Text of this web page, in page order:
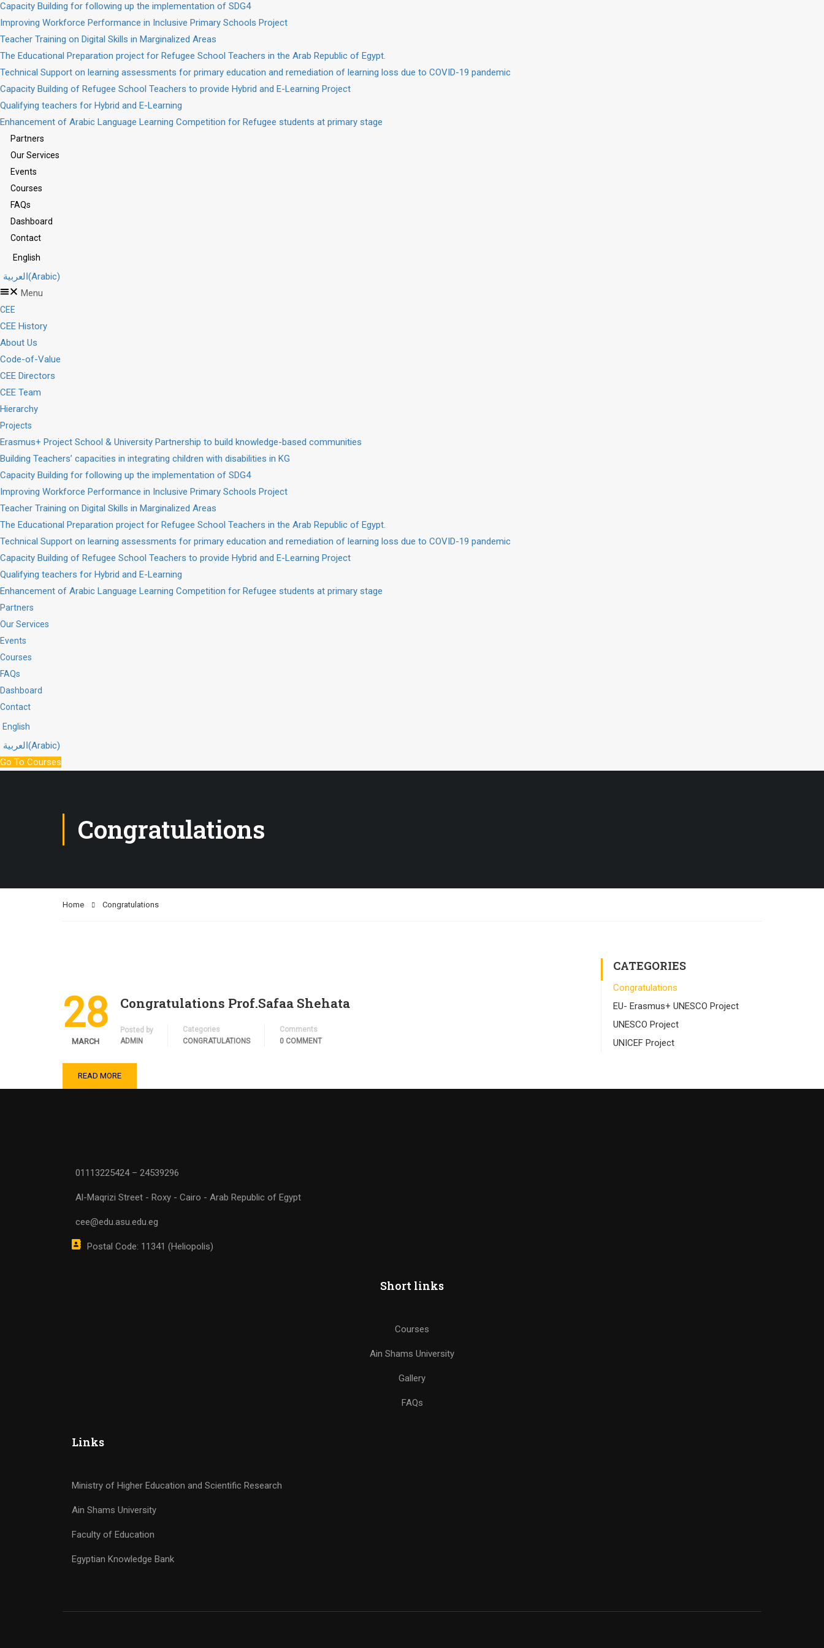
Capacity Building for following up the implementation of SDG4
Improving Workforce Performance in Inclusive Primary Schools Project
Teacher Training on Digital Skills in Marginalized Areas
The Educational Preparation project for Refugee School Teachers in the Arab Republic of Egypt.
Technical Support on learning assessments for primary education and remediation of learning loss due to COVID-19 pandemic
Capacity Building of Refugee School Teachers to provide Hybrid and E-Learning Project
Qualifying teachers for Hybrid and E-Learning
Enhancement of Arabic Language Learning Competition for Refugee students at primary stage
Partners
Our Services
Events
Courses
FAQs
Dashboard
Contact
English
العربية(Arabic)
Menu
CEE
CEE History
About Us
Code-of-Value
CEE Directors
CEE Team
Hierarchy
Projects
Erasmus+ Project School & University Partnership to build knowledge-based communities
Building Teachers’ capacities in integrating children with disabilities in KG
Capacity Building for following up the implementation of SDG4
Improving Workforce Performance in Inclusive Primary Schools Project
Teacher Training on Digital Skills in Marginalized Areas
The Educational Preparation project for Refugee School Teachers in the Arab Republic of Egypt.
Technical Support on learning assessments for primary education and remediation of learning loss due to COVID-19 pandemic
Capacity Building of Refugee School Teachers to provide Hybrid and E-Learning Project
Qualifying teachers for Hybrid and E-Learning
Enhancement of Arabic Language Learning Competition for Refugee students at primary stage
Partners
Our Services
Events
Courses
FAQs
Dashboard
Contact
English
العربية(Arabic)
Go To Courses
Congratulations
Home Congratulations
28
MARCH
Congratulations Prof.Safaa Shehata
Posted by
ADMIN
Categories
CONGRATULATIONS
Comments
0 COMMENT
READ MORE
CATEGORIES
Congratulations
EU- Erasmus+ UNESCO Project
UNESCO Project
UNICEF Project
01113225424 – 24539296
Al-Maqrizi Street - Roxy - Cairo - Arab Republic of Egypt
cee@edu.asu.edu.eg
Postal Code: 11341 (Heliopolis)
Short links
Courses
Ain Shams University
Gallery
FAQs
Links
Ministry of Higher Education and Scientific Research
Ain Shams University
Faculty of Education
Egyptian Knowledge Bank